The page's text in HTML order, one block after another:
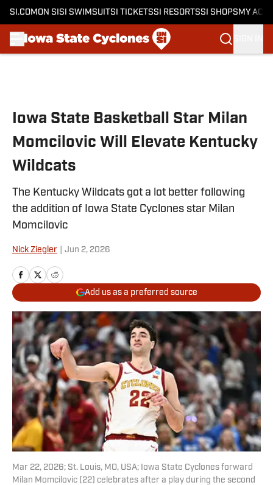
SI.COM ON SI SI SWIMSUITSI TICKETSSI RESORTSSI SHOPS MY
Iowa State Basketball Star Milan
Momcilovic Will Elevate Kentucky
Wildcats
The Kentucky Wildcats got a lot better following
the addition of Iowa State Cyclones star Milan
Momcilovic
Nick Ziegler Jun 2, 2026
Add us as a preferred source
Mar 22, 2026; St. Louis, MO, USA; Iowa State Cyclones forward
Milan Momcilovic (22) celebrates after a play during the second